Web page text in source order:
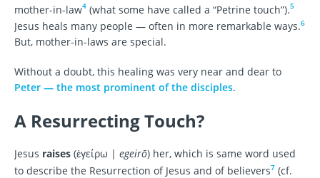
mother-in-law4 (what some have called a “Petrine touch”).5
Jesus heals many people — often in more remarkable ways.6
But, mother-in-laws are special.
Without a doubt, this healing was very near and dear to
Peter — the most prominent of the disciples.
A Resurrecting Touch?
Jesus raises (ἐγείρω | egeirō) her, which is same word used
to describe the Resurrection of Jesus and of believers7 (cf.